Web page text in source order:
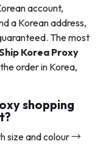
account,
a Korean address,
The most
Korea Proxy
order in Korea,
shopping
size and colour →